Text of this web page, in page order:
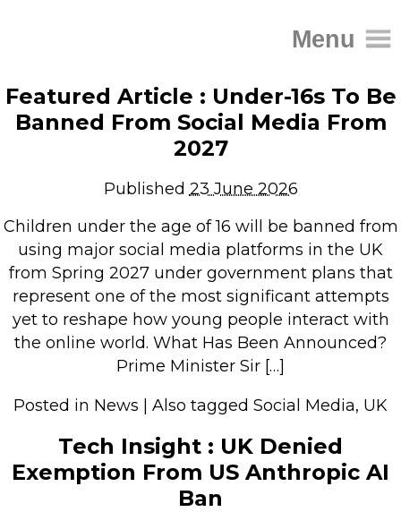
Menu
IT Support for Homes
Home Support
Repairs & Upgrades
Backup & Disaster Recovery
IT Support for Business
Backup & Disaster Recovery
Business Support
Co-Managed IT
Data recovery
Network Installations Made Simple
Repairs & Upgrades
Featured Article : Under-16s To Be
Banned From Social Media From
2027
Published 23 June 2026
Children under the age of 16 will be banned from
using major social media platforms in the UK
from Spring 2027 under government plans that
represent one of the most significant attempts
yet to reshape how young people interact with
the online world. What Has Been Announced?
Prime Minister Sir […]
Posted in News Also tagged Social Media, UK
Tech Insight : UK Denied
Exemption From US Anthropic AI
Ban